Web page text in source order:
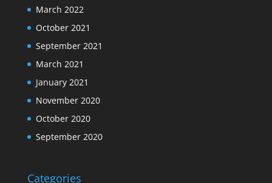
March 2022
October 2021
September 2021
March 2021
January 2021
November 2020
October 2020
September 2020
Categories